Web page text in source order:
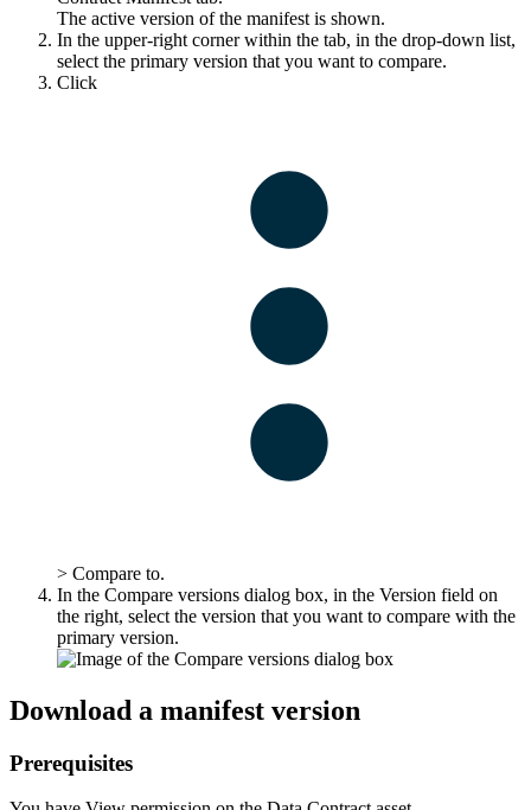
The active version of the manifest is shown.
In the upper-right corner within the tab, in the drop-down list,
select the primary version that you want to compare.
Click
> Compare to.
In the Compare versions dialog box, in the Version field on
the right, select the version that you want to compare with the
primary version.
Download a manifest version
Prerequisites